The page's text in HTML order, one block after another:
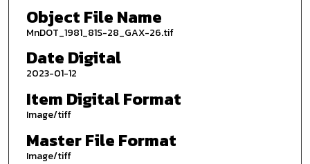
Object File Name
MnDOT_1981_81S-28_GAX-26.tif
Date Digital
2023-01-12
Item Digital Format
Image/tiff
Master File Format
Image/tiff